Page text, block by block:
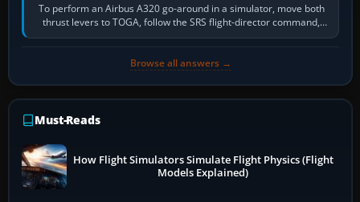
To perform an Airbus A320 go-around in a simulator, move both
thrust levers to TOGA, follow the SRS flight-director command,
retract flap one step,…
Browse all answers →
Must-Reads
How Flight Simulators Simulate Flight Physics (Flight
Models Explained)